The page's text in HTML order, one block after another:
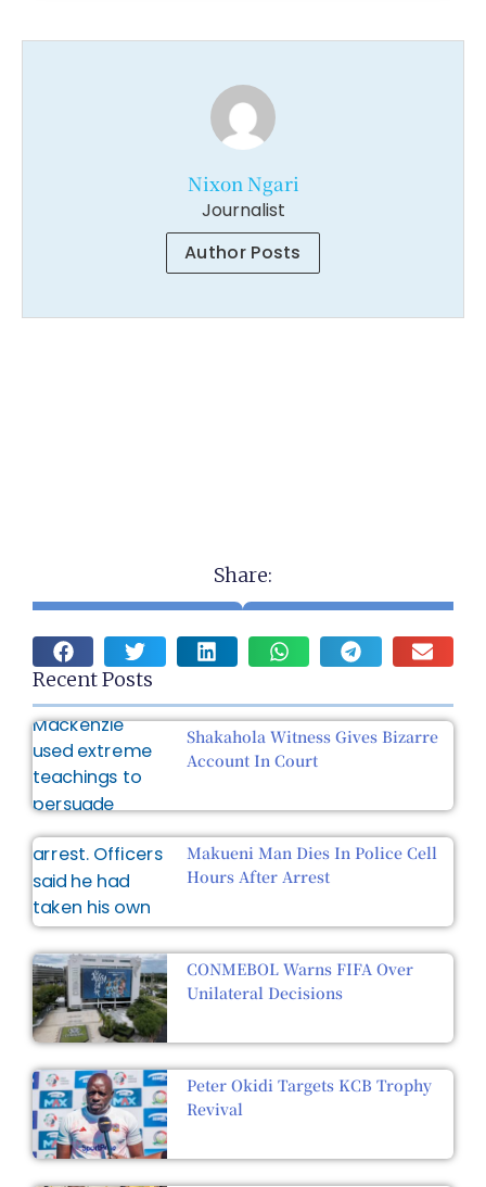
Nixon Ngari
Journalist
Author Posts
Share:
Recent Posts
Shakahola Witness Gives Bizarre
Account In Court
Makueni Man Dies In Police Cell
Hours After Arrest
CONMEBOL Warns FIFA Over
Unilateral Decisions
Peter Okidi Targets KCB Trophy
Revival